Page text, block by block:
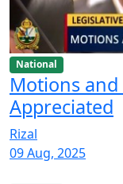
National
Motions
Appreciated
Rizal
09 Aug, 2025